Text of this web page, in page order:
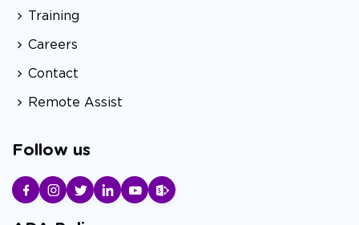
Training
Careers
Contact
Remote Assist
Follow us